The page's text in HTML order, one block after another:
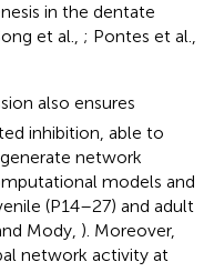
in the dentate
et al., ; Pontes et al.,
also ensures
inhibition, able to
network
models and
(P14–27) and adult
Mody, ). Moreover,
network activity at